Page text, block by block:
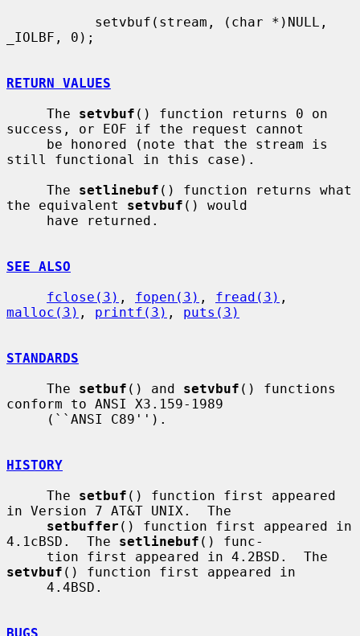
_IOLBF, 0);
RETURN VALUES
     The
setvbuf () function returns 0 on
success, or EOF if the request cannot
still functional in this case).
     The
setlinebuf () function returns what
the equivalent setvbuf () would
SEE ALSO
fclose(3) , fopen(3) , fread(3)
malloc(3) , printf(3) , puts(3)
STANDARDS
     The
setbuf () and setvbuf () functions
conform to ANSI X3.159-1989
HISTORY
     The
setbuf () function first appeared
in Version 7 AT&T UNIX.  The
setbuffer () function first appeared in
4.1cBSD.  The setlinebuf () func-
setvbuf () function first appeared in